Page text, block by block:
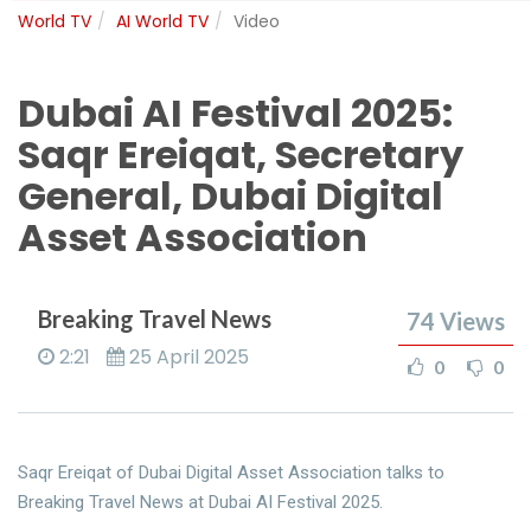
World TV AI World TV Video
Dubai AI Festival 2025:
Saqr Ereiqat, Secretary
General, Dubai Digital
Asset Association
Breaking Travel News
2:21 25 April 2025
74 Views
0 0
Saqr Ereiqat of Dubai Digital Asset Association talks to
Breaking Travel News at Dubai AI Festival 2025.